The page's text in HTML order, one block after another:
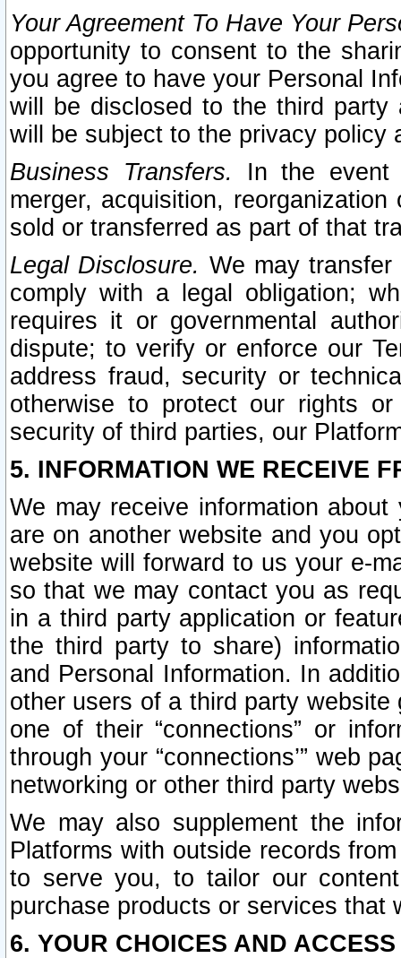
Your Agreement To Have Your
opportunity to consent to the
you agree to have your Personal
will be disclosed to the third party
will be subject to the privacy policy
Business Transfers.
In the event
merger, acquisition,
sold or transferred as part of that
Legal Disclosure. We may
comply with a legal obligation;
requires it or governmental
dispute; to verify or enforce our
address fraud, security or
otherwise to protect our rights
security of third parties, our
5. INFORMATION WE RECEIVE
We may receive information
are on another website and you
website will forward to us your e-
so that we may contact you as
in a third party application or
the third party to share)
and Personal Information. In
other users of a third party
one of their “connections” or
through your “connections’” web
networking or other third party
We may also supplement the
Platforms with outside records
to serve you, to tailor our
purchase products or services that
6. YOUR CHOICES AND